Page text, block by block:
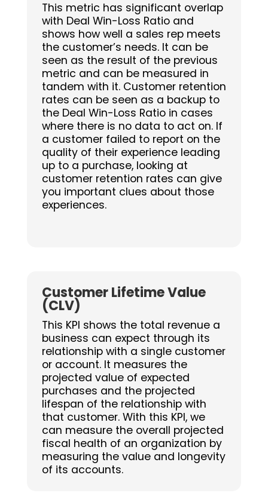
This metric has significant overlap
with Deal Win-Loss Ratio and
shows how well a sales rep meets
the customer’s needs. It can be
seen as the result of the previous
metric and can be measured in
tandem with it. Customer retention
rates can be seen as a backup to
the Deal Win-Loss Ratio in cases
where there is no data to act on. If
a customer failed to report on the
quality of their experience leading
up to a purchase, looking at
customer retention rates can give
you important clues about those
experiences.
Customer Lifetime Value
(CLV)
This KPI shows the total revenue a
business can expect through its
relationship with a single customer
or account. It measures the
projected value of expected
purchases and the projected
lifespan of the relationship with
that customer. With this KPI, we
can measure the overall projected
fiscal health of an organization by
measuring the value and longevity
of its accounts.